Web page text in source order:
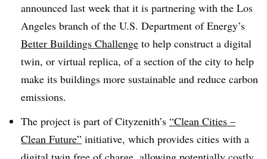
announced last week that it is partnering with the Los
Angeles branch of the U.S. Department of Energy’s
Better Buildings Challenge to help construct a digital
twin, or virtual replica, of a section of the city to help
make its buildings more sustainable and reduce carbon
emissions.
The project is part of Cityzenith’s “Clean Cities –
Clean Future” initiative, which provides cities with a